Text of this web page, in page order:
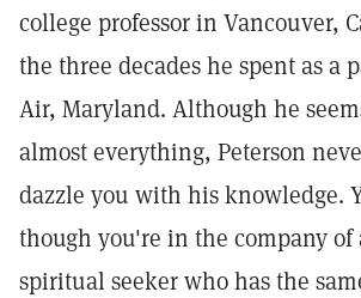
college professor in Vancouver,
the three decades he spent as a
Air, Maryland. Although he
almost everything, Peterson
dazzle you with his knowledge.
though you're in the company of
spiritual seeker who has the